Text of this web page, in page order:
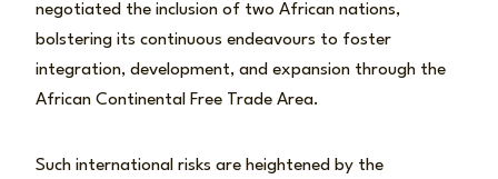
negotiated the inclusion of two African nations,
bolstering its continuous endeavours to foster
integration, development, and expansion through the
African Continental Free Trade Area.
Such international risks are heightened by the